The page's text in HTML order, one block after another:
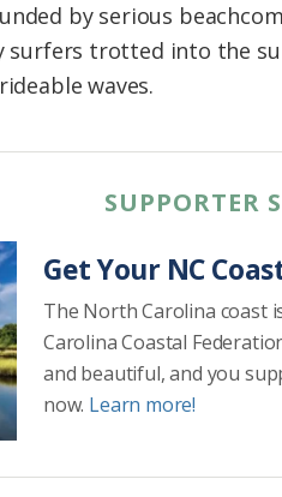
by serious
surfers trotted into the
waves.
SUPPORTER
Get Your NC
The North Carolina coast
Carolina Coastal
and beautiful, and you
now. Learn more!